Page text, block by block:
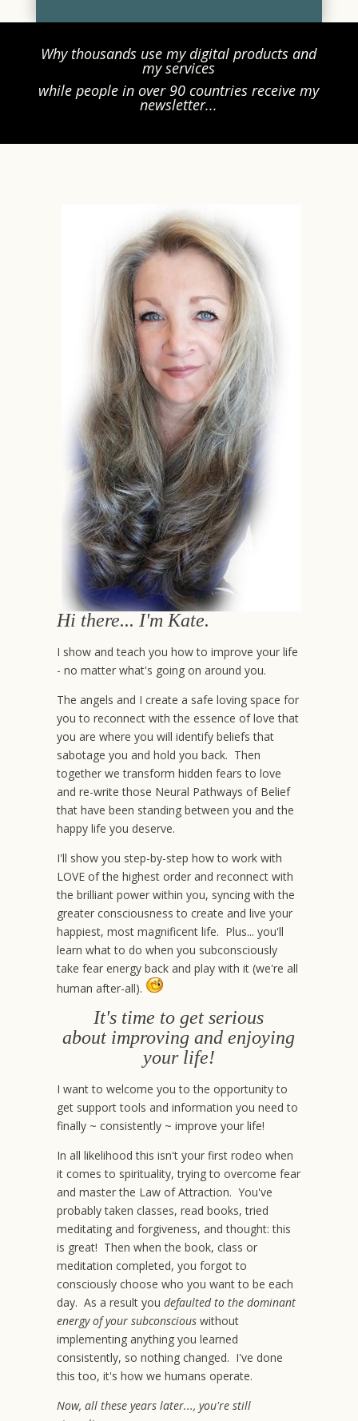
Why thousands use my digital products and
my services
while people in over 90 countries receive my
newsletter...
Hi there... I'm Kate.
I show and teach you how to improve your life
- no matter what's going on around you.
The angels and I create a safe loving space for
you to reconnect with the essence of love that
you are where you will identify beliefs that
sabotage you and hold you back. Then
together we transform hidden fears to love
and re-write those Neural Pathways of Belief
that have been standing between you and the
happy life you deserve.
I'll show you step-by-step how to work with
LOVE of the highest order and reconnect with
the brilliant power within you, syncing with the
greater consciousness to create and live your
happiest, most magnificent life. Plus... you'll
learn what to do when you subconsciously
take fear energy back and play with it (we're all
human after-all).
It's time to get serious
about improving and enjoying
your life!
I want to welcome you to the opportunity to
get support tools and information you need to
finally ~ consistently ~ improve your life!
In all likelihood this isn't your first rodeo when
it comes to spirituality, trying to overcome fear
and master the Law of Attraction. You've
probably taken classes, read books, tried
meditating and forgiveness, and thought: this
is great! Then when the book, class or
meditation completed, you forgot to
consciously choose who you want to be each
day. As a result you defaulted to the dominant
energy of your subconsciouswithout
implementing anything you learned
consistently, so nothing changed. I've done
this too, it's how we humans operate.
Now, all these years later..., you're still